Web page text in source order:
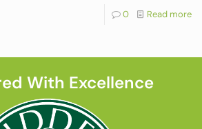
0 Read more
With Excellence